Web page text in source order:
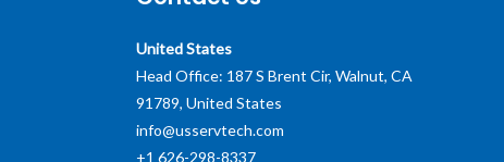
United States
Head Office: 187 S Brent Cir, Walnut, CA
91789, United States
info@usservtech.com
+1 626-298-8337